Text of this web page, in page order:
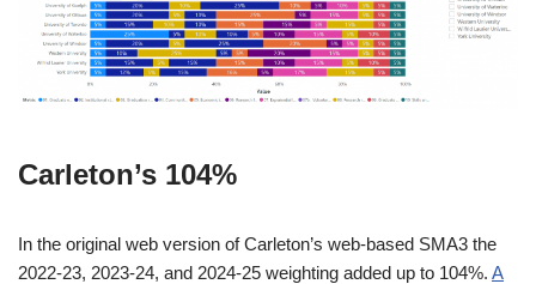
Carleton’s 104%
In the original web version of Carleton’s web-based SMA3 the
2022-23, 2023-24, and 2024-25 weighting added up to 104%. A